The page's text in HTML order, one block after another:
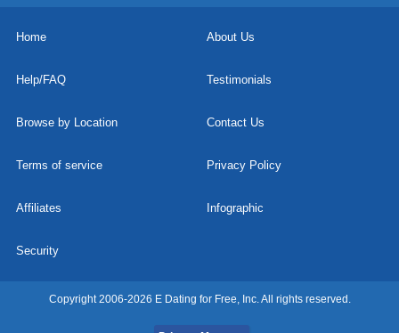
Home About Us
Help/FAQ Testimonials
Browse by Location Contact Us
Terms of service Privacy Policy
Affiliates Infographic
Security
Copyright 2006-2026 E Dating for Free, Inc. All rights reserved.